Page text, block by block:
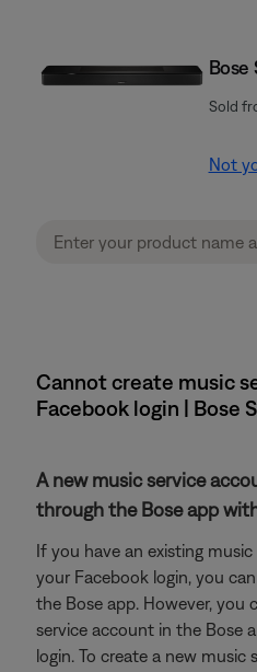
Bose
Sold
Not
Cannot create music
Facebook login | Bose
A new music service
through the Bose app
If you have an existing
your Facebook login, you
the Bose app. However, you
service account in the Bose
login. To create a new music